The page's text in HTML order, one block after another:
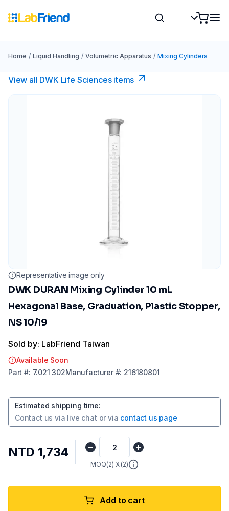
Home / Liquid Handling / Volumetric Apparatus / Mixing Cylinders
View all DWK Life Sciences​ items
Representative image only
DWK DURAN Mixing Cylinder 10 mL
Hexagonal Base, Graduation, Plastic Stopper,
NS 10/19
Sold by: LabFriend Taiwan
Available Soon
Part #: 7.021 302Manufacturer#: 216180801
Estimated shipping time:
Contact us via live chat or via contact us page
NTD 1,734
MOQ(2) X (2)
Add to cart